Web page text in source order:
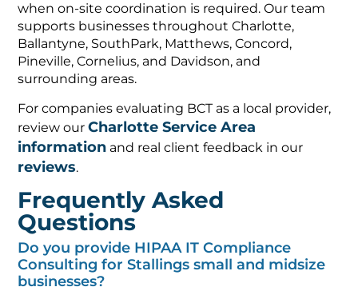
when on-site coordination is required. Our team
supports businesses throughout Charlotte,
Ballantyne, SouthPark, Matthews, Concord,
Pineville, Cornelius, and Davidson, and
surrounding areas.
For companies evaluating BCT as a local provider,
review ourCharlotte Service Area
information and real client feedback in our
reviews.
Frequently Asked
Questions
Do you provide HIPAA IT Compliance
Consulting for Stallings small and midsize
businesses?